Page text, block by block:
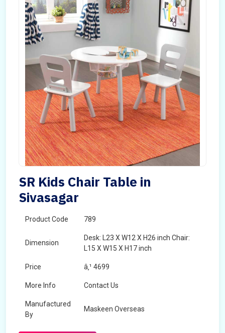
SR Kids Chair Table in
Sivasagar
Product Code 789
Dimension
Desk: L23 X W12 X H26 inch Chair:
L15 X W15 X H17 inch
Price â‚¹ 4699
More Info Contact Us
Manufactured
By
Maskeen Overseas